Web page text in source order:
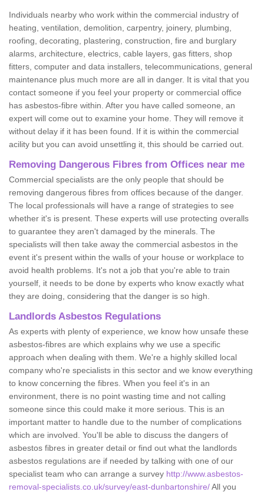
Individuals nearby who work within the commercial industry of
heating, ventilation, demolition, carpentry, joinery, plumbing,
roofing, decorating, plastering, construction, fire and burglary
alarms, architecture, electrics, cable layers, gas fitters, shop
fitters, computer and data installers, telecommunications, general
maintenance plus much more are all in danger. It is vital that you
contact someone if you feel your property or commercial office
has asbestos-fibre within. After you have called someone, an
expert will come out to examine your home. They will remove it
without delay if it has been found. If it is within the commercial
acility but you can avoid unsettling it, this should be carried out.
Removing Dangerous Fibres from Offices near me
Commercial specialists are the only people that should be
removing dangerous fibres from offices because of the danger.
The local professionals will have a range of strategies to see
whether it's is present. These experts will use protecting overalls
to guarantee they aren't damaged by the minerals. The
specialists will then take away the commercial asbestos in the
event it's present within the walls of your house or workplace to
avoid health problems. It's not a job that you're able to train
yourself, it needs to be done by experts who know exactly what
they are doing, considering that the danger is so high.
Landlords Asbestos Regulations
As experts with plenty of experience, we know how unsafe these
asbestos-fibres are which explains why we use a specific
approach when dealing with them. We're a highly skilled local
company who're specialists in this sector and we know everything
to know concerning the fibres. When you feel it's in an
environment, there is no point wasting time and not calling
someone since this could make it more serious. This is an
important matter to handle due to the number of complications
which are involved. You'll be able to discuss the dangers of
asbestos fibres in greater detail or find out what the landlords
asbestos regulations are if needed by talking with one of our
specialist team who can arrange a survey http://www.asbestos-
removal-specialists.co.uk/survey/east-dunbartonshire/All you